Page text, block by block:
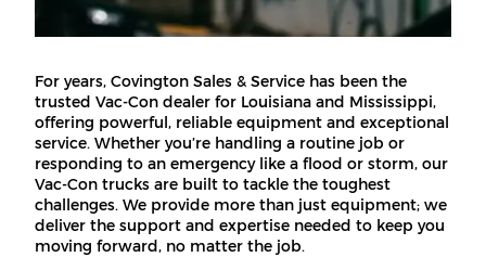
For years, Covington Sales & Service has been the
trusted Vac-Con dealer for Louisiana and Mississippi,
offering powerful, reliable equipment and exceptional
service. Whether you’re handling a routine job or
responding to an emergency like a flood or storm, our
Vac-Con trucks are built to tackle the toughest
challenges. We provide more than just equipment; we
deliver the support and expertise needed to keep you
moving forward, no matter the job.